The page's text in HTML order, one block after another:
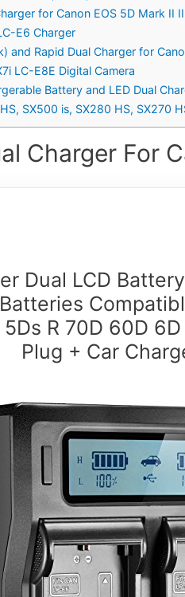
for Canon EOS 5D Mark II
E6 Charger
and Rapid Dual Charger for
LC-E8E Digital Camera
Battery and LED Dual
SX500 is, SX280 HS, SX270
Charger For
Dual LCD
5Ds R 70D 60D
Plug + Car